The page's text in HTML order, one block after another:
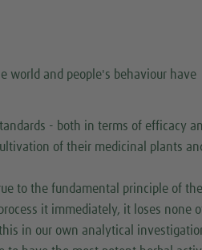
world and people's behaviour have
- both in terms of efficacy
of their medicinal plants
to the fundamental principle of the
it immediately, it loses none
in our own analytical